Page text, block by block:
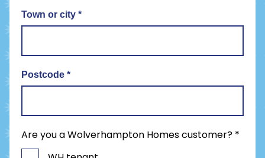
Town or city *
Postcode *
Are you a Wolverhampton Homes customer? *